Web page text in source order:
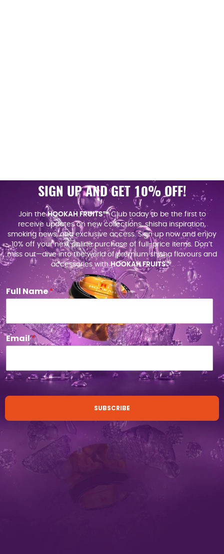
SIGN UP AND GET 10% OFF!
Join theHOOKAH FRUITS™Club today to be the first to
receive updates on new collections, shisha inspiration,
smoking news, and exclusive access. Sign up now and enjoy
10% off your next online purchase of full-price items. Don’t
miss out—dive into the world of premium shisha flavours and
accessories withHOOKAH FRUITS™.
Full Name*
Email*
SUBSCRIBE